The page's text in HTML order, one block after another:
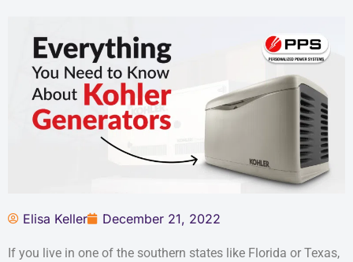
Elisa Keller December 21, 2022
If you live in one of the southern states like Florida or Texas,